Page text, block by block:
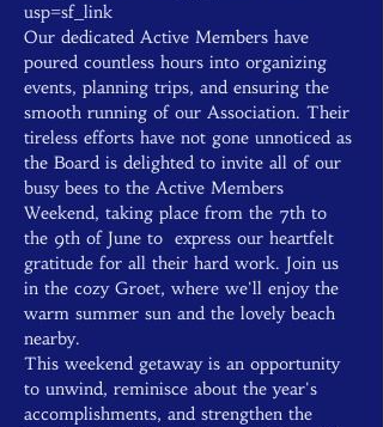
usp=sf_link
Our dedicated Active Members have
poured countless hours into organizing
events, planning trips, and ensuring the
smooth running of our Association. Their
tireless efforts have not gone unnoticed as
the Board is delighted to invite all of our
busy bees to the Active Members
Weekend, taking place from the 7th to
the 9th of June to  express our heartfelt
gratitude for all their hard work. Join us
in the cozy Groet, where we'll enjoy the
warm summer sun and the lovely beach
nearby.
This weekend getaway is an opportunity
to unwind, reminisce about the year's
accomplishments, and strengthen the